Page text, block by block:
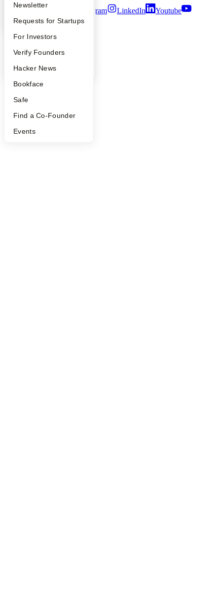
Apply
YC Interview Guide
FAQ
People
YC Blog
Founder Directory
Launch YC
Newsletter
Requests for Startups
For Investors
Verify Founders
Hacker News
Bookface
Safe
Find a Co-Founder
Events
Instagram LinkedIn
Youtube
2026